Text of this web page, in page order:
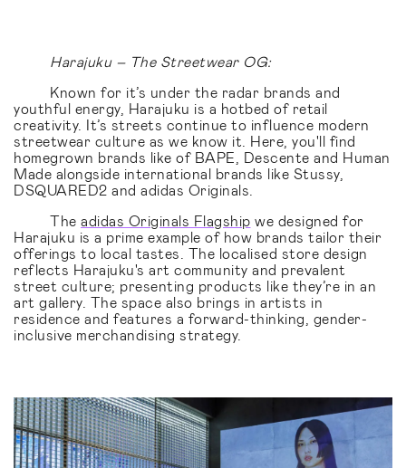
Harajuku – The Streetwear OG:
Known for it’s under the radar brands and
youthful energy, Harajuku is a hotbed of retail
creativity. It’s streets continue to influence modern
streetwear culture as we know it. Here, you'll find
homegrown brands like of BAPE, Descente and Human
Made alongside international brands like Stussy,
DSQUARED2 and adidas Originals.
The adidas Originals Flagship we designed for
Harajuku is a prime example of how brands tailor their
offerings to local tastes. The localised store design
reflects Harajuku's art community and prevalent
street culture; presenting products like they’re in an
art gallery. The space also brings in artists in
residence and features a forward-thinking, gender-
inclusive merchandising strategy.